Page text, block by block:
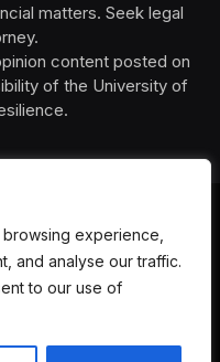
experience,
and analyse our traffic.
to our use of
matters. Seek legal
content posted on
of the University of
PRIVACY POLICY
HEALTH